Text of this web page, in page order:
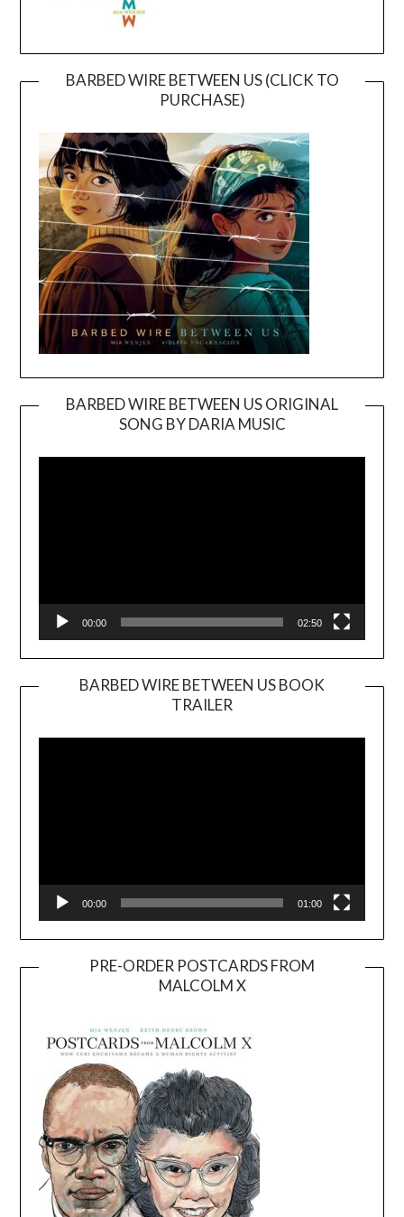
BARBED WIRE BETWEEN US (CLICK TO
PURCHASE)
BARBED WIRE BETWEEN US ORIGINAL
SONG BY DARIA MUSIC
Player
00:00 02:50
BARBED WIRE BETWEEN US BOOK
TRAILER
Player
00:00 01:00
PRE-ORDER POSTCARDS FROM
MALCOLM X